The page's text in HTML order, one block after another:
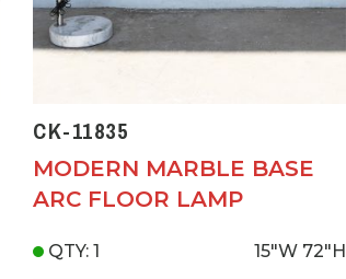
CK-11835
MODERN MARBLE BASE
ARC FLOOR LAMP
QTY: 1 15"W 72"H